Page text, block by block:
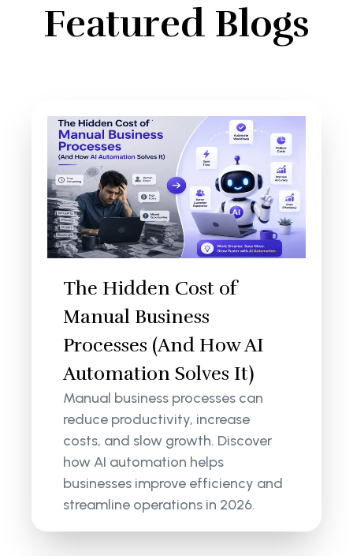
Featured Blogs
The Hidden Cost of
Manual Business
Processes (And How AI
Automation Solves It)
Manual business processes can
reduce productivity, increase
costs, and slow growth. Discover
how AI automation helps
businesses improve efficiency and
streamline operations in 2026.